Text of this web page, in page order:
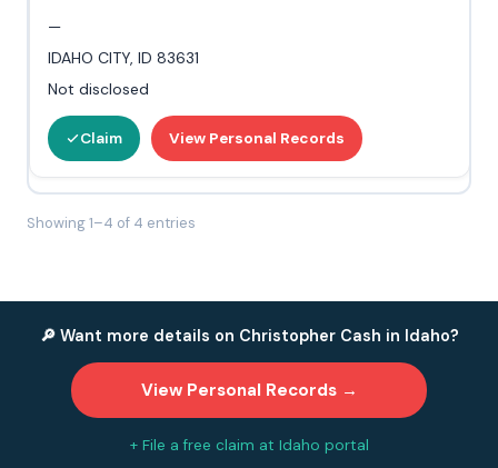
—
IDAHO CITY, ID 83631
Not disclosed
Claim View Personal Records
Showing 1–4 of 4 entries
🔎 Want more details on Christopher Cash in Idaho?
View Personal Records →
+ File a free claim at Idaho portal